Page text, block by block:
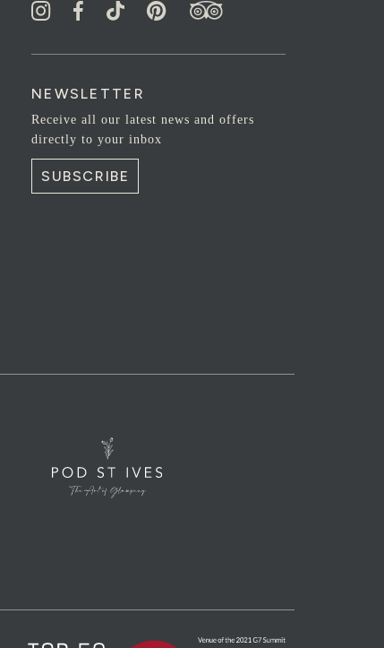
NEWSLETTER
Receive all our latest news and offers
directly to your inbox
SUBSCRIBE